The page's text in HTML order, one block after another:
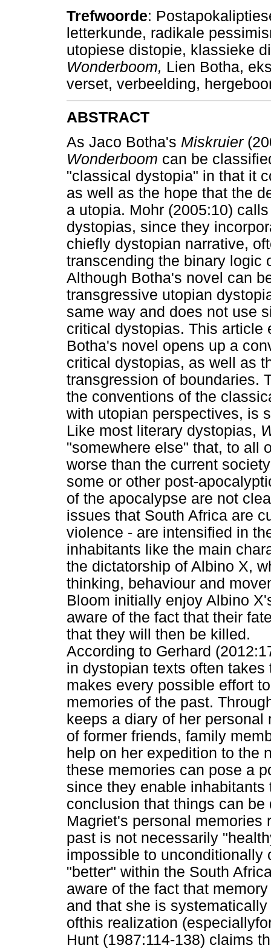
Trefwoorde:
letterkunde, radikale
utopiese distopie, klassieke
Wonderboom, Lien Botha,
verset, verbeelding,
ABSTRACT
As Jaco Botha's Miskruier
Wonderboom can be
"classical dystopia" in that it
as well as the hope that the
a utopia. Mohr (2005:10)
dystopias, since they
chiefly dystopian narrative,
transcending the binary logic
Although Botha's novel can
transgressive utopian
same way and does not use
critical dystopias. This article
Botha's novel opens up a
critical dystopias, as well as
transgression of boundaries.
the conventions of the
with utopian perspectives, is
Like most literary dystopias,
"somewhere else" that, to all
worse than the current
some or other post-
of the apocalypse are not
issues that South Africa are
violence - are intensified in
inhabitants like the main
the dictatorship of Albino X,
thinking, behaviour and
Bloom initially enjoy Albino
aware of the fact that their
that they will then be killed.
According to Gerhard
in dystopian texts often
makes every possible effort
memories of the past.
keeps a diary of her
of former friends, family
help on her expedition to the
these memories can pose a
since they enable
conclusion that things can
Magriet's personal memories
past is not necessarily
impossible to unconditionally
"better" within the South
aware of the fact that
and that she is
ofthis realization
Hunt (1987:114-138) claims